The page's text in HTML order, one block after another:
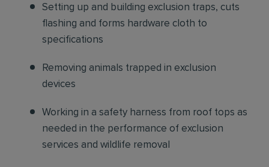
Setting up and building exclusion traps, cuts
flashing and forms hardware cloth to
specifications
Removing animals trapped in exclusion
devices
Working in a safety harness from roof tops as
needed in the performance of exclusion
services and wildlife removal